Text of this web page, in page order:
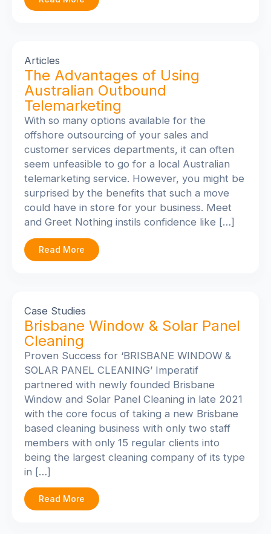
Articles
The Advantages of Using
Australian Outbound
Telemarketing
With so many options available for the
offshore outsourcing of your sales and
customer services departments, it can often
seem unfeasible to go for a local Australian
telemarketing service. However, you might be
surprised by the benefits that such a move
could have in store for your business. Meet
and Greet Nothing instils confidence like […]
Read More
Case Studies
Brisbane Window & Solar Panel
Cleaning
Proven Success for ‘BRISBANE WINDOW &
SOLAR PANEL CLEANING’ Imperatif
partnered with newly founded Brisbane
Window and Solar Panel Cleaning in late 2021
with the core focus of taking a new Brisbane
based cleaning business with only two staff
members with only 15 regular clients into
being the largest cleaning company of its type
in […]
Read More